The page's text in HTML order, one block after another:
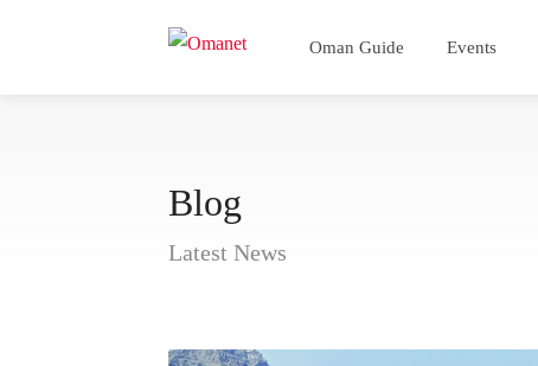
Oman Guide Events
Blog
Latest News